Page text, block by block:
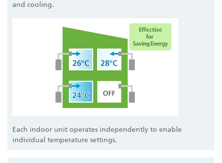
and cooling.
Each indoor unit operates independently to enable
individual temperature settings.